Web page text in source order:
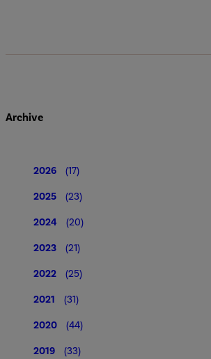
Archive
2026 (17)
2025 (23)
2024 (20)
2023 (21)
2022 (25)
2021 (31)
2020 (44)
2019 (33)